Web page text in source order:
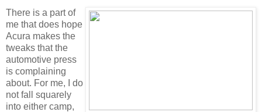
There is a part of
me that does hope
Acura makes the
tweaks that the
automotive press
is complaining
about. For me, I do
not fall squarely
into either camp,